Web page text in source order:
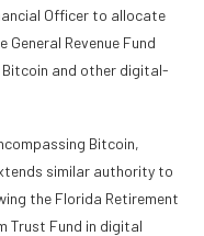
Officer to allocate
Revenue Fund
and other digital-
Bitcoin,
similar authority to
the Florida Retirement
Trust Fund in digital